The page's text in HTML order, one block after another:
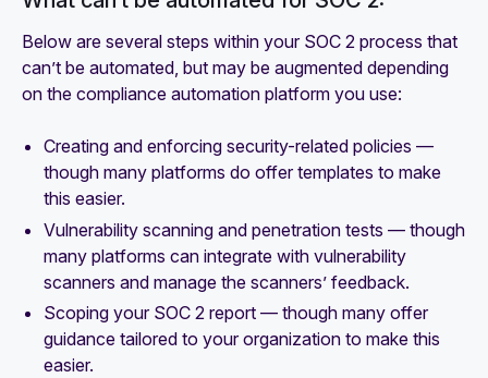
Below are several steps within your SOC 2 process that
can’t be automated, but may be augmented depending
on the compliance automation platform you use:
Creating and enforcing security-related policies —
though many platforms do offer templates to make
this easier.
Vulnerability scanning and penetration tests — though
many platforms can integrate with vulnerability
scanners and manage the scanners’ feedback.
Scoping your SOC 2 report — though many offer
guidance tailored to your organization to make this
easier.